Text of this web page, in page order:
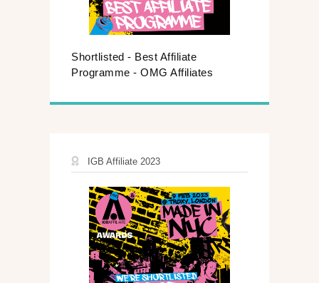
Shortlisted - Best Affiliate
Programme - OMG Affiliates
IGB Affiliate 2023